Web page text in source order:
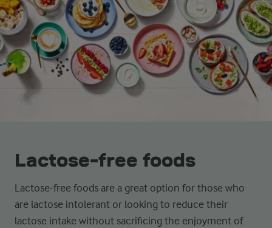
Lactose-free foods
Lactose-free foods are a great option for those who
are lactose intolerant or looking to reduce their
lactose intake without sacrificing the enjoyment of